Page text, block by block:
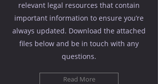
relevant legal resources that contain
important information to ensure you’re
always updated. Download the attached
files below and be in touch with any
questions.
Read More